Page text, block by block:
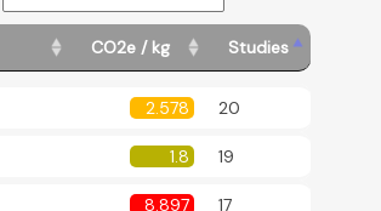
CO2e / kg Studies
2.578 20
1.8 19
8.897 17